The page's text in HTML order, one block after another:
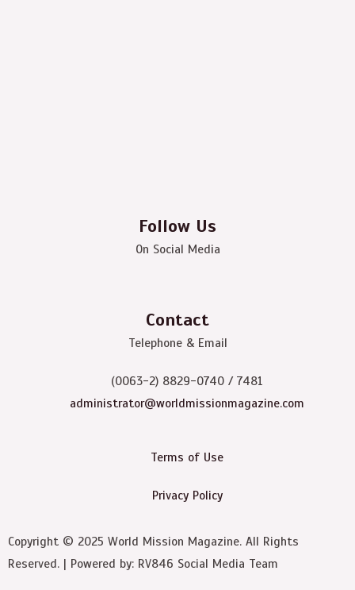
Follow Us
On Social Media
Contact
Telephone & Email
(0063-2) 8829-0740 / 7481
administrator@worldmissionmagazine.com
Terms of Use
Privacy Policy
Copyright © 2025 World Mission Magazine. All Rights
Reserved. | Powered by: RV846 Social Media Team